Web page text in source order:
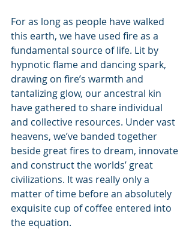
For as long as people have walked
this earth, we have used fire as a
fundamental source of life. Lit by
hypnotic flame and dancing spark,
drawing on fire’s warmth and
tantalizing glow, our ancestral kin
have gathered to share individual
and collective resources. Under vast
heavens, we’ve banded together
beside great fires to dream, innovate
and construct the worlds’ great
civilizations. It was really only a
matter of time before an absolutely
exquisite cup of coffee entered into
the equation.